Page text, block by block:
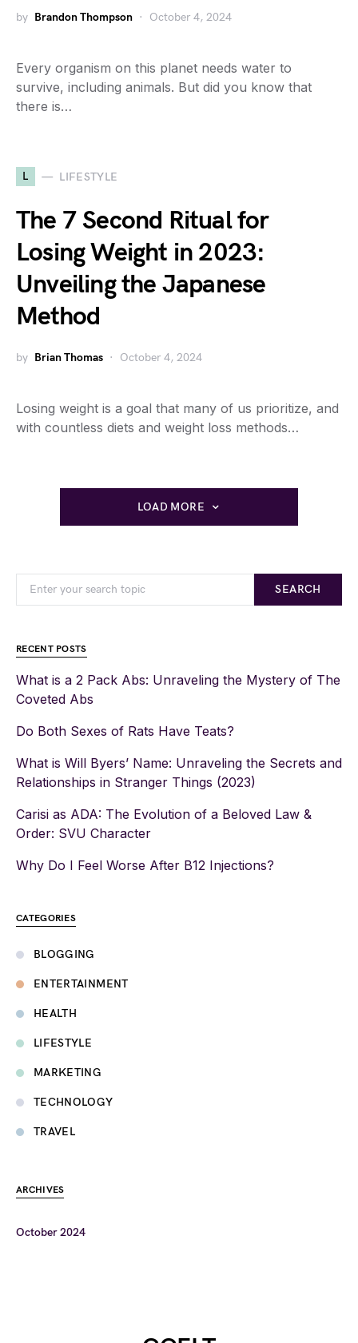
by Brandon Thompson October 4, 2024
Every organism on this planet needs water to
survive, including animals. But did you know that
there is…
L LIFESTYLE
The 7 Second Ritual for
Losing Weight in 2023:
Unveiling the Japanese
Method
by Brian Thomas October 4, 2024
Losing weight is a goal that many of us prioritize, and
with countless diets and weight loss methods…
LOAD MORE
SEARCH
RECENT POSTS
What is a 2 Pack Abs: Unraveling the Mystery of The
Coveted Abs
Do Both Sexes of Rats Have Teats?
What is Will Byers’ Name: Unraveling the Secrets and
Relationships in Stranger Things (2023)
Carisi as ADA: The Evolution of a Beloved Law &
Order: SVU Character
Why Do I Feel Worse After B12 Injections?
CATEGORIES
BLOGGING
ENTERTAINMENT
HEALTH
LIFESTYLE
MARKETING
TECHNOLOGY
TRAVEL
ARCHIVES
October 2024